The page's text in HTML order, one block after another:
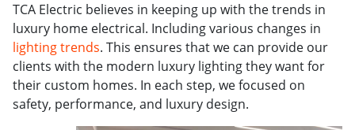
TCA Electric believes in keeping up with the trends in
luxury home electrical. Including various changes in
lighting trends. This ensures that we can provide our
clients with the modern luxury lighting they want for
their custom homes. In each step, we focused on
safety, performance, and luxury design.